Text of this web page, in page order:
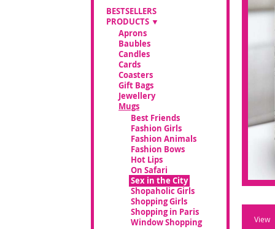
View
BESTSELLERS
PRODUCTS
Aprons
Baubles
Candles
Cards
Coasters
Gift Bags
Jewellery
Mugs
Best Friends
Fashion Girls
Fashion Animals
Fashion Bows
Hot Lips
On Safari
Sex in the City
Shopaholic Girls
Shopping Girls
Shopping in Paris
Window Shopping